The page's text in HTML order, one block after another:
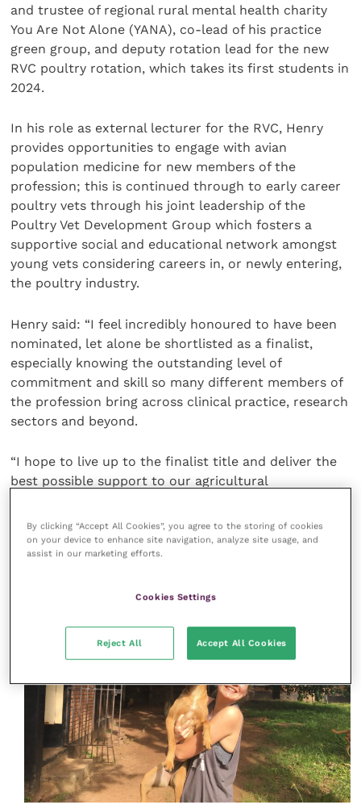
and trustee of regional rural mental health charity
You Are Not Alone (YANA), co-lead of his practice
green group, and deputy rotation lead for the new
RVC poultry rotation, which takes its first students in
2024.
In his role as external lecturer for the RVC, Henry
provides opportunities to engage with avian
population medicine for new members of the
profession; this is continued through to early career
poultry vets through his joint leadership of the
Poultry Vet Development Group which fosters a
supportive social and educational network amongst
young vets considering careers in, or newly entering,
the poultry industry.
Henry said: “I feel incredibly honoured to have been
nominated, let alone be shortlisted as a finalist,
especially knowing the outstanding level of
commitment and skill so many different members of
the profession bring across clinical practice, research
sectors and beyond.
“I hope to live up to the finalist title and deliver the
best possible support to our agricultural
colleagues and peers.”
By clicking “Accept All Cookies”, you agree to the storing of cookies
on your device to enhance site navigation, analyze site usage, and
assist in our marketing efforts.
Cookies Settings
Reject All Accept All Cookies